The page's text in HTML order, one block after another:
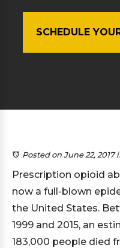
SCHEDULE
Posted on June 22, 2017
Prescription opioid
now a full-blown
the United States.
1999 and 2015, an
183,000 people died